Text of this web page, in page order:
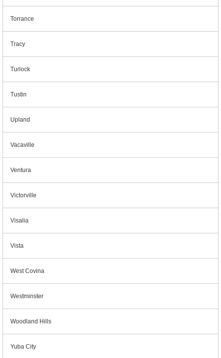
Torrance
Tracy
Turlock
Tustin
Upland
Vacaville
Ventura
Victorville
Visalia
Vista
West Covina
Westminster
Woodland Hills
Yuba City